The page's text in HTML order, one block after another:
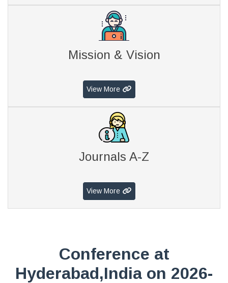
Mission & Vision
View More
Journals A-Z
View More
Conference at
Hyderabad,India on 2026-